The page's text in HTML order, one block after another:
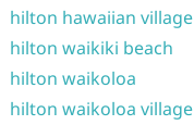
hilton hawaiian village
hilton waikiki beach
hilton waikoloa
hilton waikoloa village